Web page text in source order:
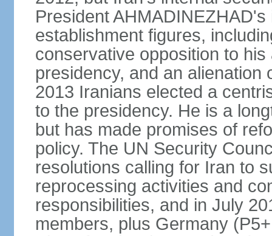
President
establishment figures,
conservative opposition to
presidency, and an
2013 Iranians elected a
to the presidency. He is a
but has made promises of
policy. The UN Security
resolutions calling for Iran to
reprocessing activities and
responsibilities, and in July
members, plus Germany